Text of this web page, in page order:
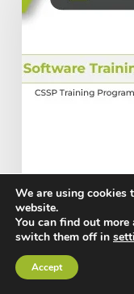
to
Training
and
Certification
We are using cookies
website.
You can find out
switch them off in
Accept